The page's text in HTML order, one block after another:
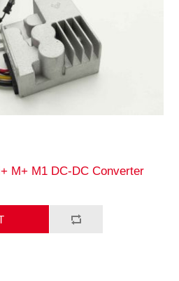
M+ M1 DC-DC Converter